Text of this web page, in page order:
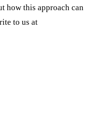
how this approach can
to us at